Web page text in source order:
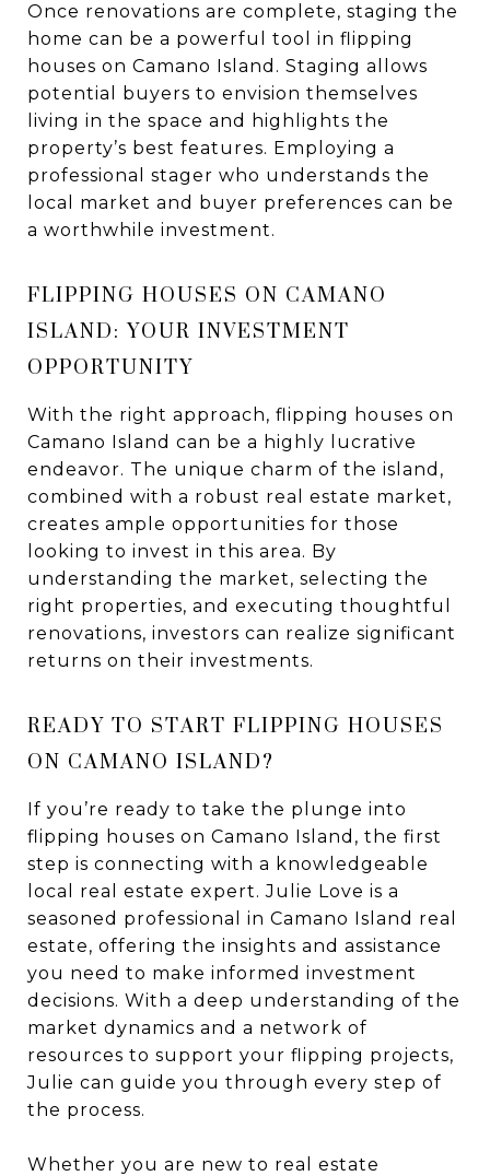
Once renovations are complete, staging the
home can be a powerful tool in flipping
houses on Camano Island. Staging allows
potential buyers to envision themselves
living in the space and highlights the
property’s best features. Employing a
professional stager who understands the
local market and buyer preferences can be
a worthwhile investment.
FLIPPING HOUSES ON CAMANO
ISLAND: YOUR INVESTMENT
OPPORTUNITY
With the right approach, flipping houses on
Camano Island can be a highly lucrative
endeavor. The unique charm of the island,
combined with a robust real estate market,
creates ample opportunities for those
looking to invest in this area. By
understanding the market, selecting the
right properties, and executing thoughtful
renovations, investors can realize significant
returns on their investments.
READY TO START FLIPPING HOUSES
ON CAMANO ISLAND?
If you’re ready to take the plunge into
flipping houses on Camano Island, the first
step is connecting with a knowledgeable
local real estate expert. Julie Love is a
seasoned professional in Camano Island real
estate, offering the insights and assistance
you need to make informed investment
decisions. With a deep understanding of the
market dynamics and a network of
resources to support your flipping projects,
Julie can guide you through every step of
the process.
Whether you are new to real estate